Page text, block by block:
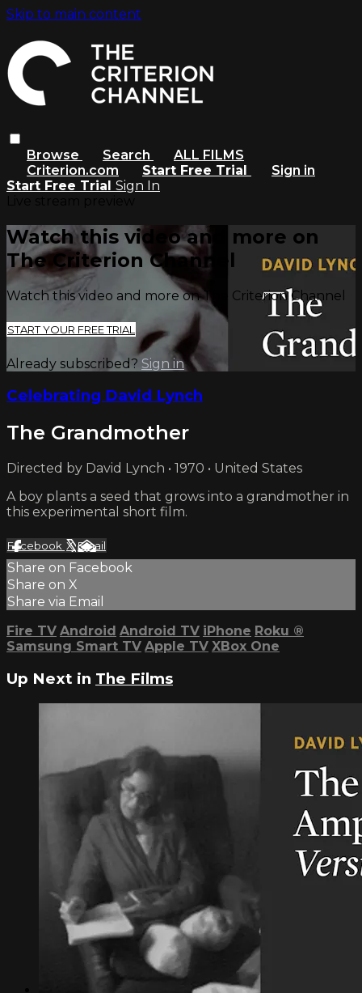
Skip to main content
Browse Search
ALL FILMS
Criterion.com
Start Free Trial
Sign in
Start Free Trial Sign In
Watch this video and more on
The Criterion Channel
Watch this video and more on The Criterion Channel
START YOUR FREE TRIAL
Already subscribed? Sign in
Celebrating David Lynch
The Grandmother
Directed by David Lynch • 1970 • United States
A boy plants a seed that grows into a grandmother in
this experimental short film.
Facebook XEmail
Share on Facebook
Share on X
Share via Email
Fire TV Android Android TV iPhone Roku ®
Samsung Smart TV Apple TV XBox One
Up Next in The Films